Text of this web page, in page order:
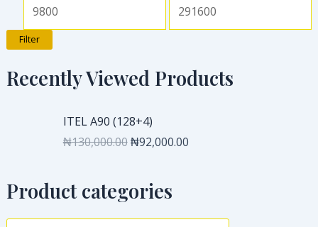
Filter
Recently Viewed Products
ITEL A90 (128+4)
₦130,000.00
O
r
i
n
a
₦92,000.00r
t
Product categories